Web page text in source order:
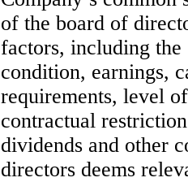
of the board of
factors, including the
condition, earnings,
requirements, level
contractual
dividends and other
directors deems